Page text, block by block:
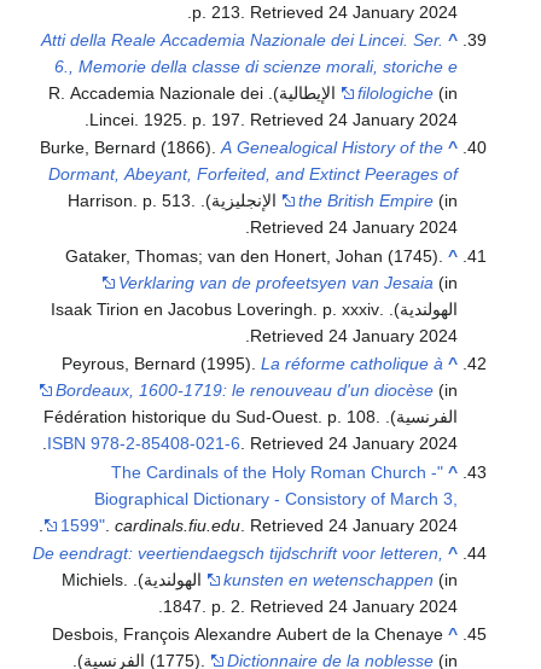
p. 213 . Retrieved 24 January 2024
^
Atti della Reale Accademia Nazionale dei Lincei. Ser.
6., Memorie della classe di scienze morali, storiche e
filologiche
(in الإيطالية). R. Accademia Nazionale dei
Lincei. 1925. p. 197 . Retrieved 24 January 2024
^
Burke, Bernard (1866).A Genealogical History of the
Dormant, Abeyant, Forfeited, and Extinct Peerages of
the British Empire (in الإنجليزية). Harrison. p. 513
.
Retrieved24 January 2024
.
^
Gataker, Thomas; van den Honert, Johan (1745).
Verklaring van de profeetsyen van Jesaia (in
الهولندية). Isaak Tirion en Jacobus Loveringh. p. xxxiv
Retrieved 24 January 2024
^
Peyrous, Bernard (1995).La réforme catholique à
Bordeaux, 1600-1719: le renouveau d'un diocèse (in
الفرنسية). Fédération historique du Sud-Ouest. p. 108.
ISBN 978-2-85408-021-6 . Retrieved 24 January 2024
^
"The Cardinals of the Holy Roman Church -
Biographical Dictionary - Consistory of March 3,
1599" .cardinals.fiu.edu . Retrieved 24 January 2024
^
De eendragt: veertiendaegsch tijdschrift voor letteren,
kunsten en wetenschappen
(in الهولندية). Michiels.
1847. p. 2 . Retrieved 24 January 2024
^
Desbois, François Alexandre Aubert de la Chenaye
(1775).
Dictionnaire de la noblesse (in الفرنسية).